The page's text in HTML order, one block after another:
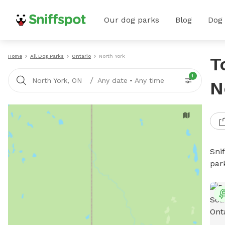
Our dog parks Blog
Home All Dog Parks Ontario North York
North York, ON / Any date • Any time
1